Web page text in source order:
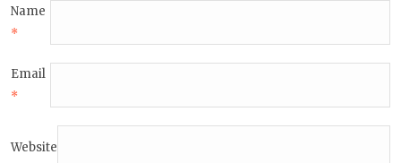
Name
*
Email
*
Website